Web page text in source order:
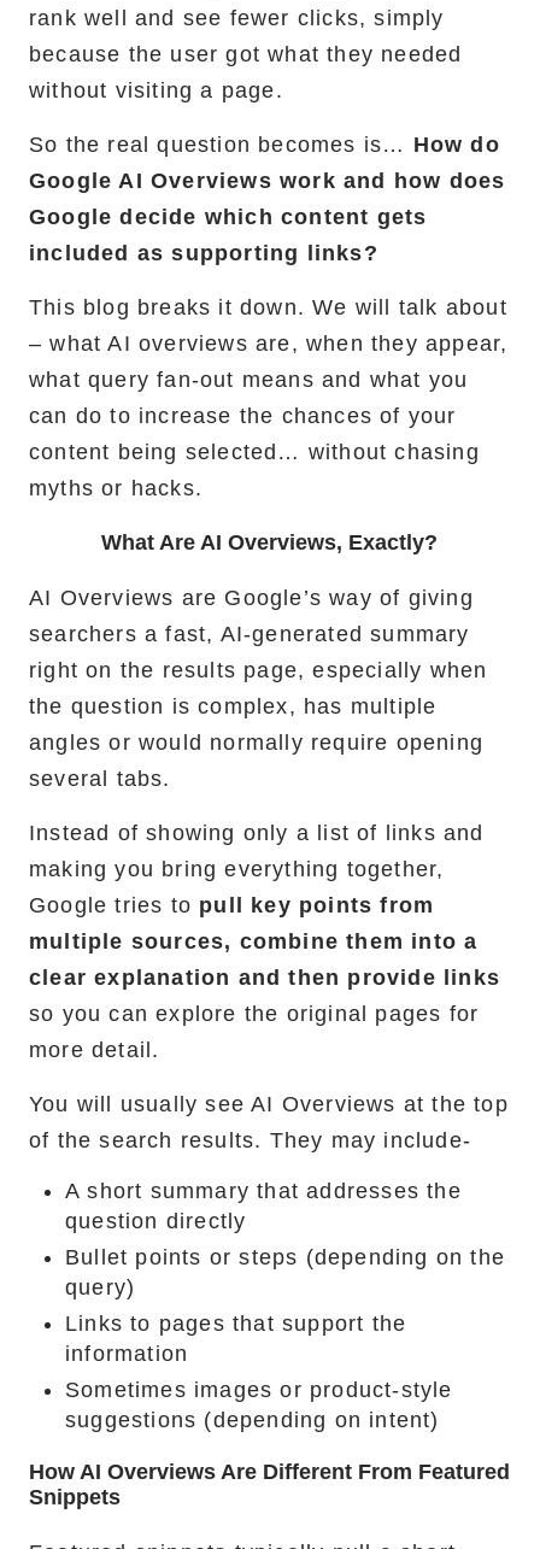
FAQs
rank well and see fewer clicks, simply
because the user got what they needed
without visiting a page.
So the real question becomes is… How do
Google AI Overviews work and how does
Google decide which content gets
included as supporting links?
This blog breaks it down. We will talk about
– what AI overviews are, when they appear,
what query fan-out means and what you
can do to increase the chances of your
content being selected… without chasing
myths or hacks.
What Are AI Overviews, Exactly?
AI Overviews are Google’s way of giving
searchers a fast, AI-generated summary
right on the results page, especially when
the question is complex, has multiple
angles or would normally require opening
several tabs.
Instead of showing only a list of links and
making you bring everything together,
Google tries to pull key points from
multiple sources, combine them into a
clear explanation and then provide links
so you can explore the original pages for
more detail.
You will usually see AI Overviews at the top
of the search results. They may include-
A short summary that addresses the
question directly
Bullet points or steps (depending on the
query)
Links to pages that support the
information
Sometimes images or product-style
suggestions (depending on intent)
How AI Overviews Are Different From Featured
Snippets